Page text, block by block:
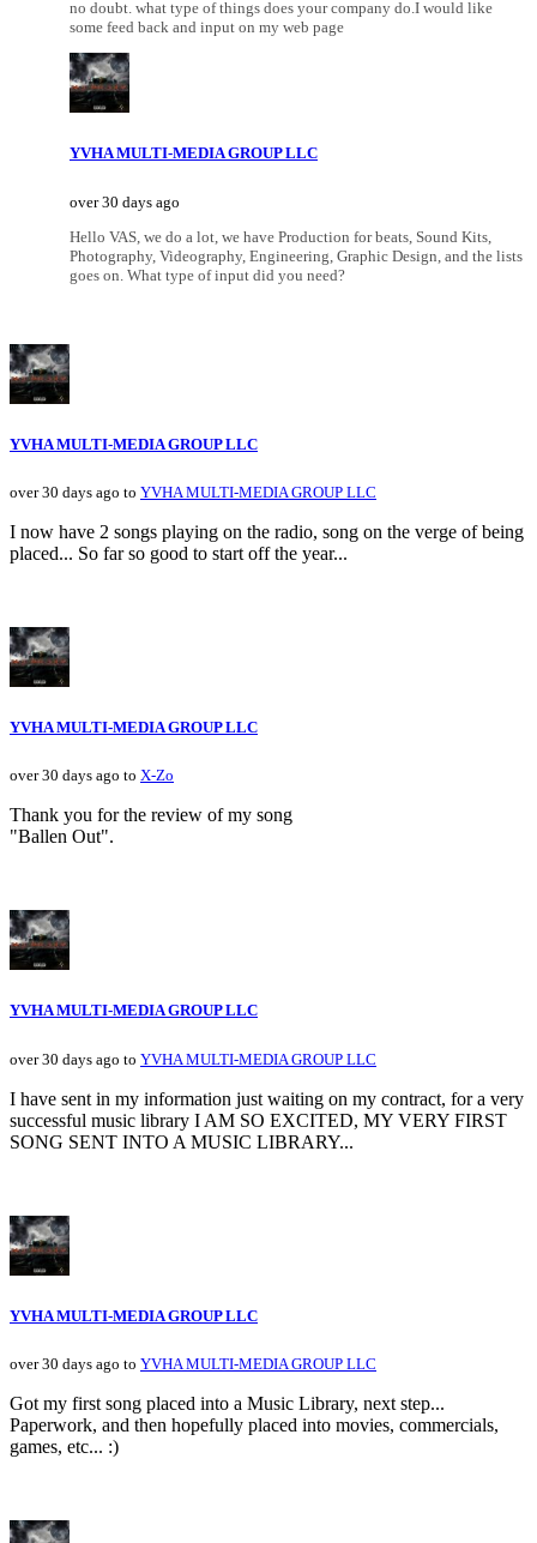
no doubt. what type of things does your company do.I would like
some feed back and input on my web page
YVHA MULTI-MEDIA GROUP LLC
over 30 days ago
Hello VAS, we do a lot, we have Production for beats, Sound Kits,
Photography, Videography, Engineering, Graphic Design, and the lists
goes on. What type of input did you need?
YVHA MULTI-MEDIA GROUP LLC
over 30 days ago to YVHA MULTI-MEDIA GROUP LLC
I now have 2 songs playing on the radio, song on the verge of being
placed... So far so good to start off the year...
YVHA MULTI-MEDIA GROUP LLC
over 30 days ago to X-Zo
Thank you for the review of my song
"Ballen Out".
YVHA MULTI-MEDIA GROUP LLC
over 30 days ago to YVHA MULTI-MEDIA GROUP LLC
I have sent in my information just waiting on my contract, for a very
successful music library I AM SO EXCITED, MY VERY FIRST
SONG SENT INTO A MUSIC LIBRARY...
YVHA MULTI-MEDIA GROUP LLC
over 30 days ago to YVHA MULTI-MEDIA GROUP LLC
Got my first song placed into a Music Library, next step...
Paperwork, and then hopefully placed into movies, commercials,
games, etc... :)